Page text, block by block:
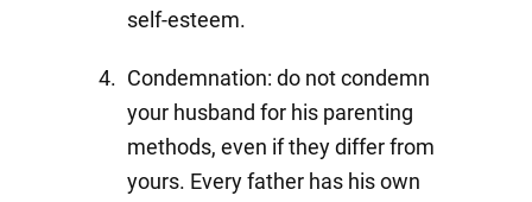
self-esteem.
Condemnation: do not condemn
your husband for his parenting
methods, even if they differ from
yours. Every father has his own